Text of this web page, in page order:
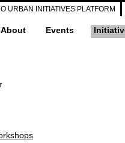
URBAN INITIATIVES PLATFORM
About Events